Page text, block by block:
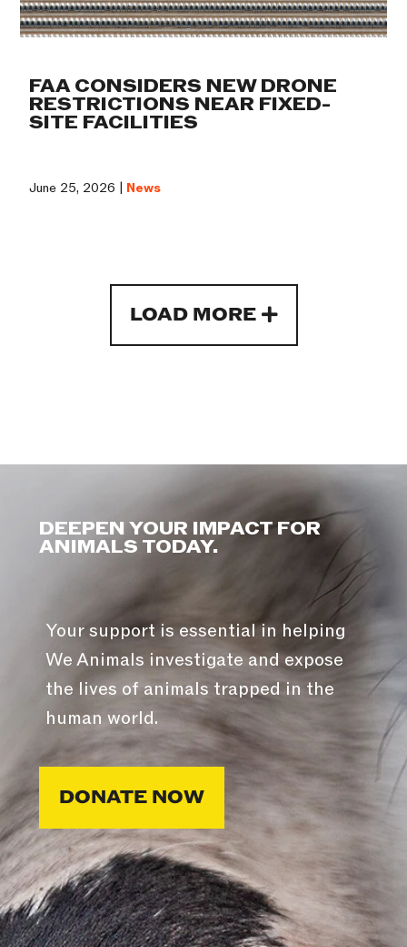
FAA CONSIDERS NEW DRONE
RESTRICTIONS NEAR FIXED-
SITE FACILITIES
June 25, 2026 | News
LOAD MORE
DEEPEN YOUR IMPACT FOR
ANIMALS TODAY.
Your support is essential in helping
We Animals investigate and expose
the lives of animals trapped in the
human world.
DONATE NOW